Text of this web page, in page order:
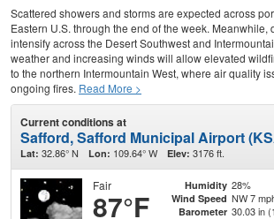
Scattered showers and storms are expected across
Eastern U.S. through the end of the week. Meanwhile,
intensify across the Desert Southwest and
weather and increasing winds will allow elevated
to the northern Intermountain West, where air quality
ongoing fires. Read More >
Current conditions at
Safford, Safford Municipal Airport
Lat: 32.86° N Lon: 109.64° W Elev: 3176 ft.
Fair
87°F
Humidity 28%
Wind Speed NW 7
Barometer 30.03 in